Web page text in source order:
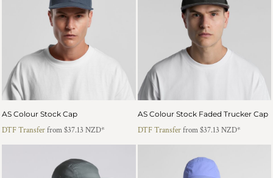
AS Colour Stock Cap
DTF Transferfrom$37.13 NZD*
AS Colour Stock Faded Trucker Cap
DTF Transferfrom$37.13 NZD*